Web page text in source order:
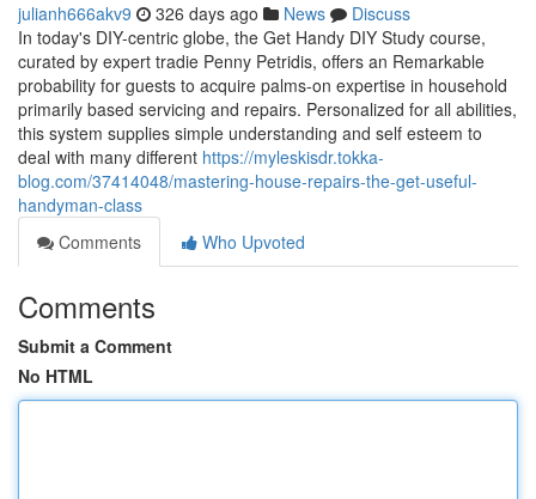
julianh666akv9 326 days ago News
Discuss
In today's DIY-centric globe, the Get Handy DIY Study course,
curated by expert tradie Penny Petridis, offers an Remarkable
probability for guests to acquire palms-on expertise in household
primarily based servicing and repairs. Personalized for all abilities,
this system supplies simple understanding and self esteem to
deal with many different https://myleskisdr.tokka-
blog.com/37414048/mastering-house-repairs-the-get-useful-
handyman-class
Comments
Who Upvoted
Comments
Submit a Comment
No HTML